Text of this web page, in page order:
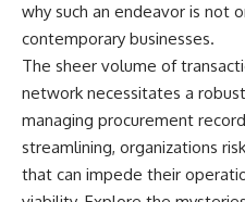
unidentified traffic near Loring,
and the base increased its
security posture.
Then the case became even
⏱️ **CHAPTERS**
why such an endeavor is not
contemporary businesses.
The sheer volume of
network necessitates a
managing procurement
streamlining, organizations
that can impede their